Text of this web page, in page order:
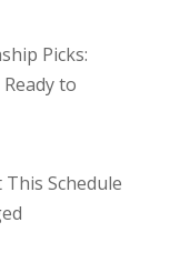
Picks:
to
Schedule